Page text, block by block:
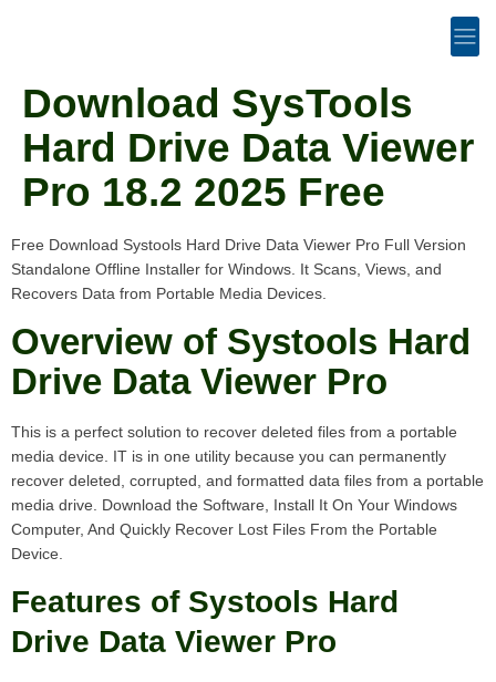
Download SysTools
Hard Drive Data Viewer
Pro 18.2 2025 Free
Free Download Systools Hard Drive Data Viewer Pro Full Version
Standalone Offline Installer for Windows. It Scans, Views, and
Recovers Data from Portable Media Devices.
Overview of Systools Hard
Drive Data Viewer Pro
This is a perfect solution to recover deleted files from a portable
media device. IT is in one utility because you can permanently
recover deleted, corrupted, and formatted data files from a portable
media drive. Download the Software, Install It On Your Windows
Computer, And Quickly Recover Lost Files From the Portable
Device.
Features of Systools Hard
Drive Data Viewer Pro